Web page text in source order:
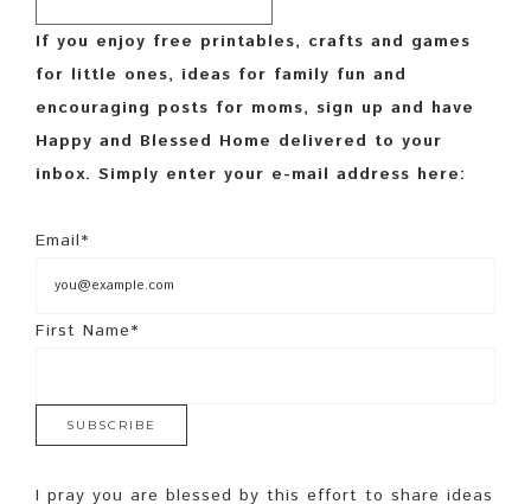
If you enjoy free printables, crafts and games
for little ones, ideas for family fun and
encouraging posts for moms, sign up and have
Happy and Blessed Home delivered to your
inbox. Simply enter your e-mail address here:
Email*
First Name*
I pray you are blessed by this effort to share ideas